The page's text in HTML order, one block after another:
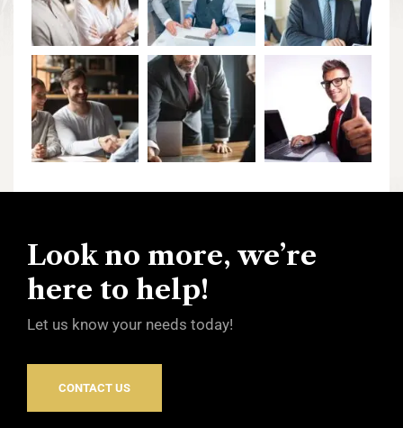
Look no more, we’re
here to help!
Let us know your needs today!
CONTACT US